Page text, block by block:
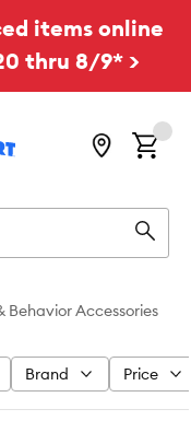
items online
thru 8/9* >
Behavior Accessories
Brand Price